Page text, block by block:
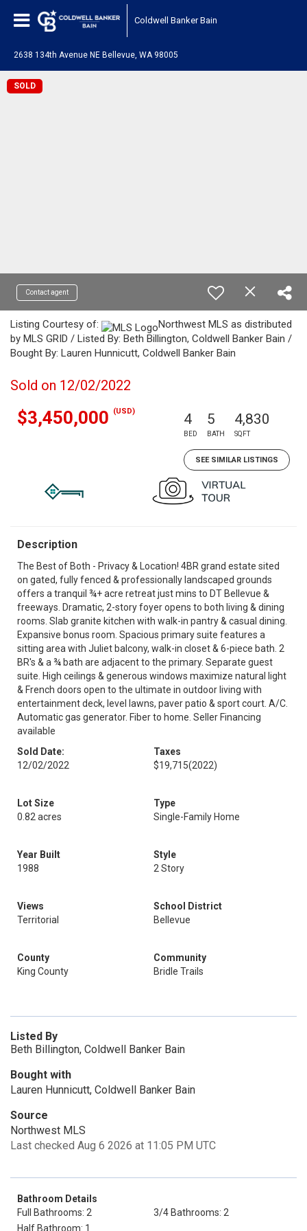
Coldwell Banker Bain
2638 134th Avenue NE Bellevue, WA 98005
SOLD
Contact agent
Listing Courtesy of:
Northwest MLS as distributed
by MLS GRID / Listed By: Beth Billington, Coldwell Banker Bain /
Bought By: Lauren Hunnicutt, Coldwell Banker Bain
Sold on 12/02/2022
$3,450,000 (USD) 4
BED
5
BATH
4,830
SQFT
SEE SIMILAR LISTINGS
Description
The Best of Both - Privacy & Location! 4BR grand estate sited
on gated, fully fenced & professionally landscaped grounds
offers a tranquil ¾+ acre retreat just mins to DT Bellevue &
freeways. Dramatic, 2-story foyer opens to both living & dining
rooms. Slab granite kitchen with walk-in pantry & casual dining.
Expansive bonus room. Spacious primary suite features a
sitting area with Juliet balcony, walk-in closet & 6-piece bath. 2
BR's & a ¾ bath are adjacent to the primary. Separate guest
suite. High ceilings & generous windows maximize natural light
& French doors open to the ultimate in outdoor living with
entertainment deck, level lawns, paver patio & sport court. A/C.
Automatic gas generator. Fiber to home. Seller Financing
available
Sold Date:
12/02/2022
Taxes
$19,715(2022)
Lot Size
0.82 acres
Type
Single-Family Home
Year Built
1988
Style
2 Story
Views
Territorial
School District
Bellevue
County
King County
Community
Bridle Trails
Listed By
Beth Billington, Coldwell Banker Bain
Bought with
Lauren Hunnicutt, Coldwell Banker Bain
Source
Northwest MLS
Last checked Aug 6 2026 at 11:05 PM UTC
Bathroom Details
Full Bathrooms: 2
3/4 Bathrooms: 2
Half Bathroom: 1